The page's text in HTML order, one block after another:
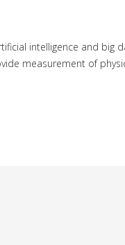
intelligence and
measurement of